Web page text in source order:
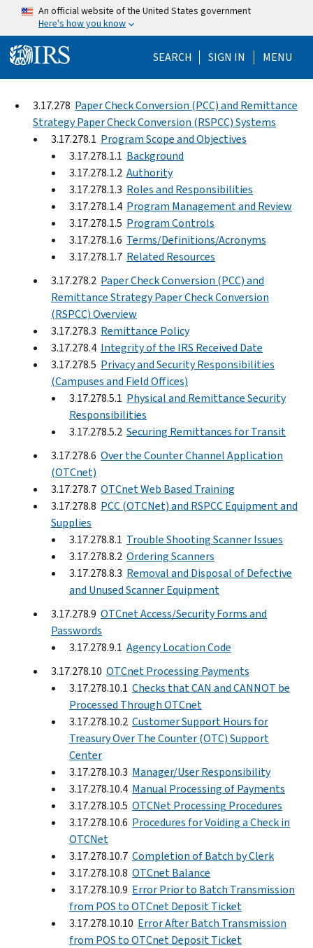
Skip to main content
An official website of the United States government
Here's how you know
SEARCH Help Menu
SIGN IN MENU
3.17.278 Paper Check Conversion (PCC) and Remittance
Strategy Paper Check Conversion (RSPCC) Systems
3.17.278.1 Program Scope and Objectives
3.17.278.1.1 Background
3.17.278.1.2 Authority
3.17.278.1.3 Roles and Responsibilities
3.17.278.1.4 Program Management and Review
3.17.278.1.5 Program Controls
3.17.278.1.6 Terms/Definitions/Acronyms
3.17.278.1.7 Related Resources
3.17.278.2 Paper Check Conversion (PCC) and
Remittance Strategy Paper Check Conversion
(RSPCC) Overview
3.17.278.3 Remittance Policy
3.17.278.4 Integrity of the IRS Received Date
3.17.278.5 Privacy and Security Responsibilities
(Campuses and Field Offices)
3.17.278.5.1 Physical and Remittance Security
Responsibilities
3.17.278.5.2 Securing Remittances for Transit
3.17.278.6 Over the Counter Channel Application
(OTCnet)
3.17.278.7 OTCnet Web Based Training
3.17.278.8 PCC (OTCNet) and RSPCC Equipment and
Supplies
3.17.278.8.1 Trouble Shooting Scanner Issues
3.17.278.8.2 Ordering Scanners
3.17.278.8.3 Removal and Disposal of Defective
and Unused Scanner Equipment
3.17.278.9 OTCnet Access/Security Forms and
Passwords
3.17.278.9.1 Agency Location Code
3.17.278.10 OTCnet Processing Payments
3.17.278.10.1 Checks that CAN and CANNOT be
Processed Through OTCnet
3.17.278.10.2 Customer Support Hours for
Treasury Over The Counter (OTC) Support
Center
3.17.278.10.3 Manager/User Responsibility
3.17.278.10.4 Manual Processing of Payments
3.17.278.10.5 OTCNet Processing Procedures
3.17.278.10.6 Procedures for Voiding a Check in
OTCNet
3.17.278.10.7 Completion of Batch by Clerk
3.17.278.10.8 OTCnet Balance
3.17.278.10.9 Error Prior to Batch Transmission
from POS to OTCnet Deposit Ticket
3.17.278.10.10 Error After Batch Transmission
from POS to OTCnet Deposit Ticket